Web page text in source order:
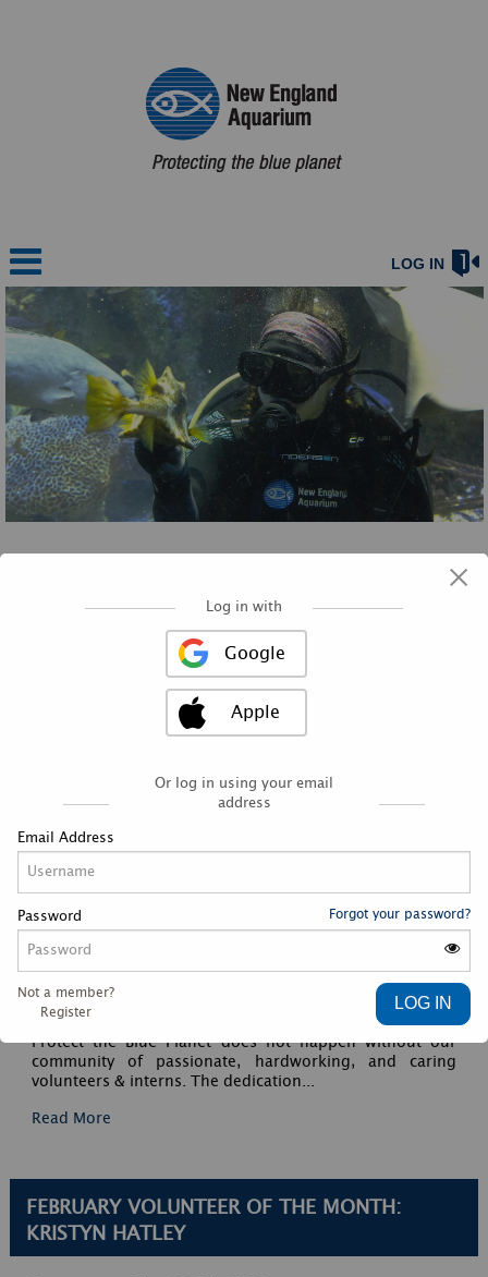
Log in with
Google
Apple
Or log in using your email
address
Email Address
Password Forgot your password?
Not a member?
Register
×
LOG IN
Latest News
APRIL 2023 GLOBAL VOLUNTEER
APPRECIATION MONTH
By serveneaqFri, 21 Apr 2023
their best selves.” – Leanne Betasamosake Simpson We
are incredibly grateful for the 366+ volunteers and
interns that served with us this past year. Our mission to
Protect the Blue Planet does not happen without our
community of passionate, hardworking, and caring
volunteers & interns. The dedication...
Read More
FEBRUARY VOLUNTEER OF THE MONTH:
KRISTYN HATLEY
RSS